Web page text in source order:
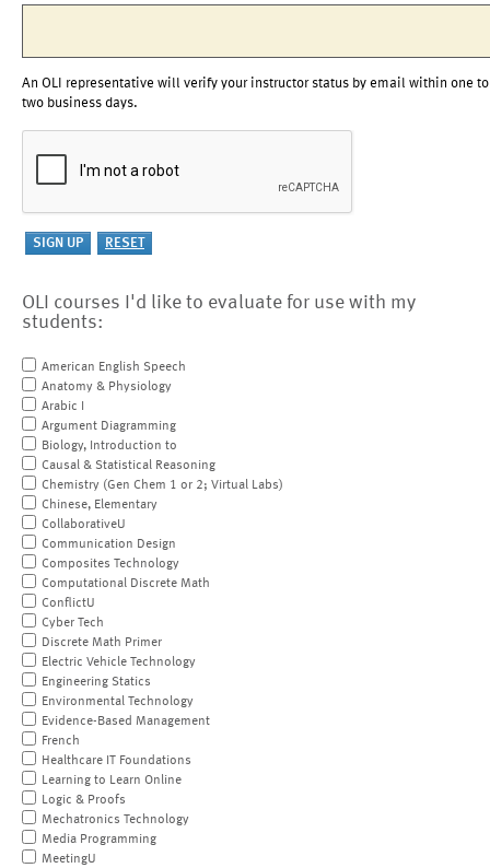
An OLI representative will verify your instructor status by email within one to
two business days.
OLI courses I'd like to evaluate for use with my
students:
American English Speech
Anatomy & Physiology
Arabic I
Argument Diagramming
Biology, Introduction to
Causal & Statistical Reasoning
Chemistry (Gen Chem 1 or 2; Virtual Labs)
Chinese, Elementary
CollaborativeU
Communication Design
Composites Technology
Computational Discrete Math
ConflictU
Cyber Tech
Discrete Math Primer
Electric Vehicle Technology
Engineering Statics
Environmental Technology
Evidence-Based Management
French
Healthcare IT Foundations
Learning to Learn Online
Logic & Proofs
Mechatronics Technology
Media Programming
MeetingU